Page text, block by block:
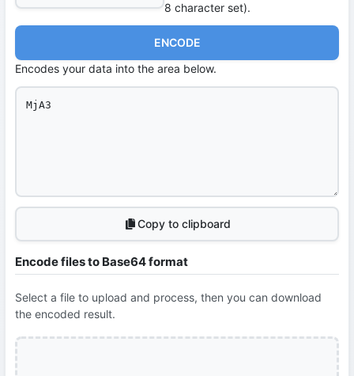
8 character set).
ENCODE
Encodes your data into the area below.
Copy to clipboard
Encode files to Base64 format
Select a file to upload and process, then you can download
the encoded result.